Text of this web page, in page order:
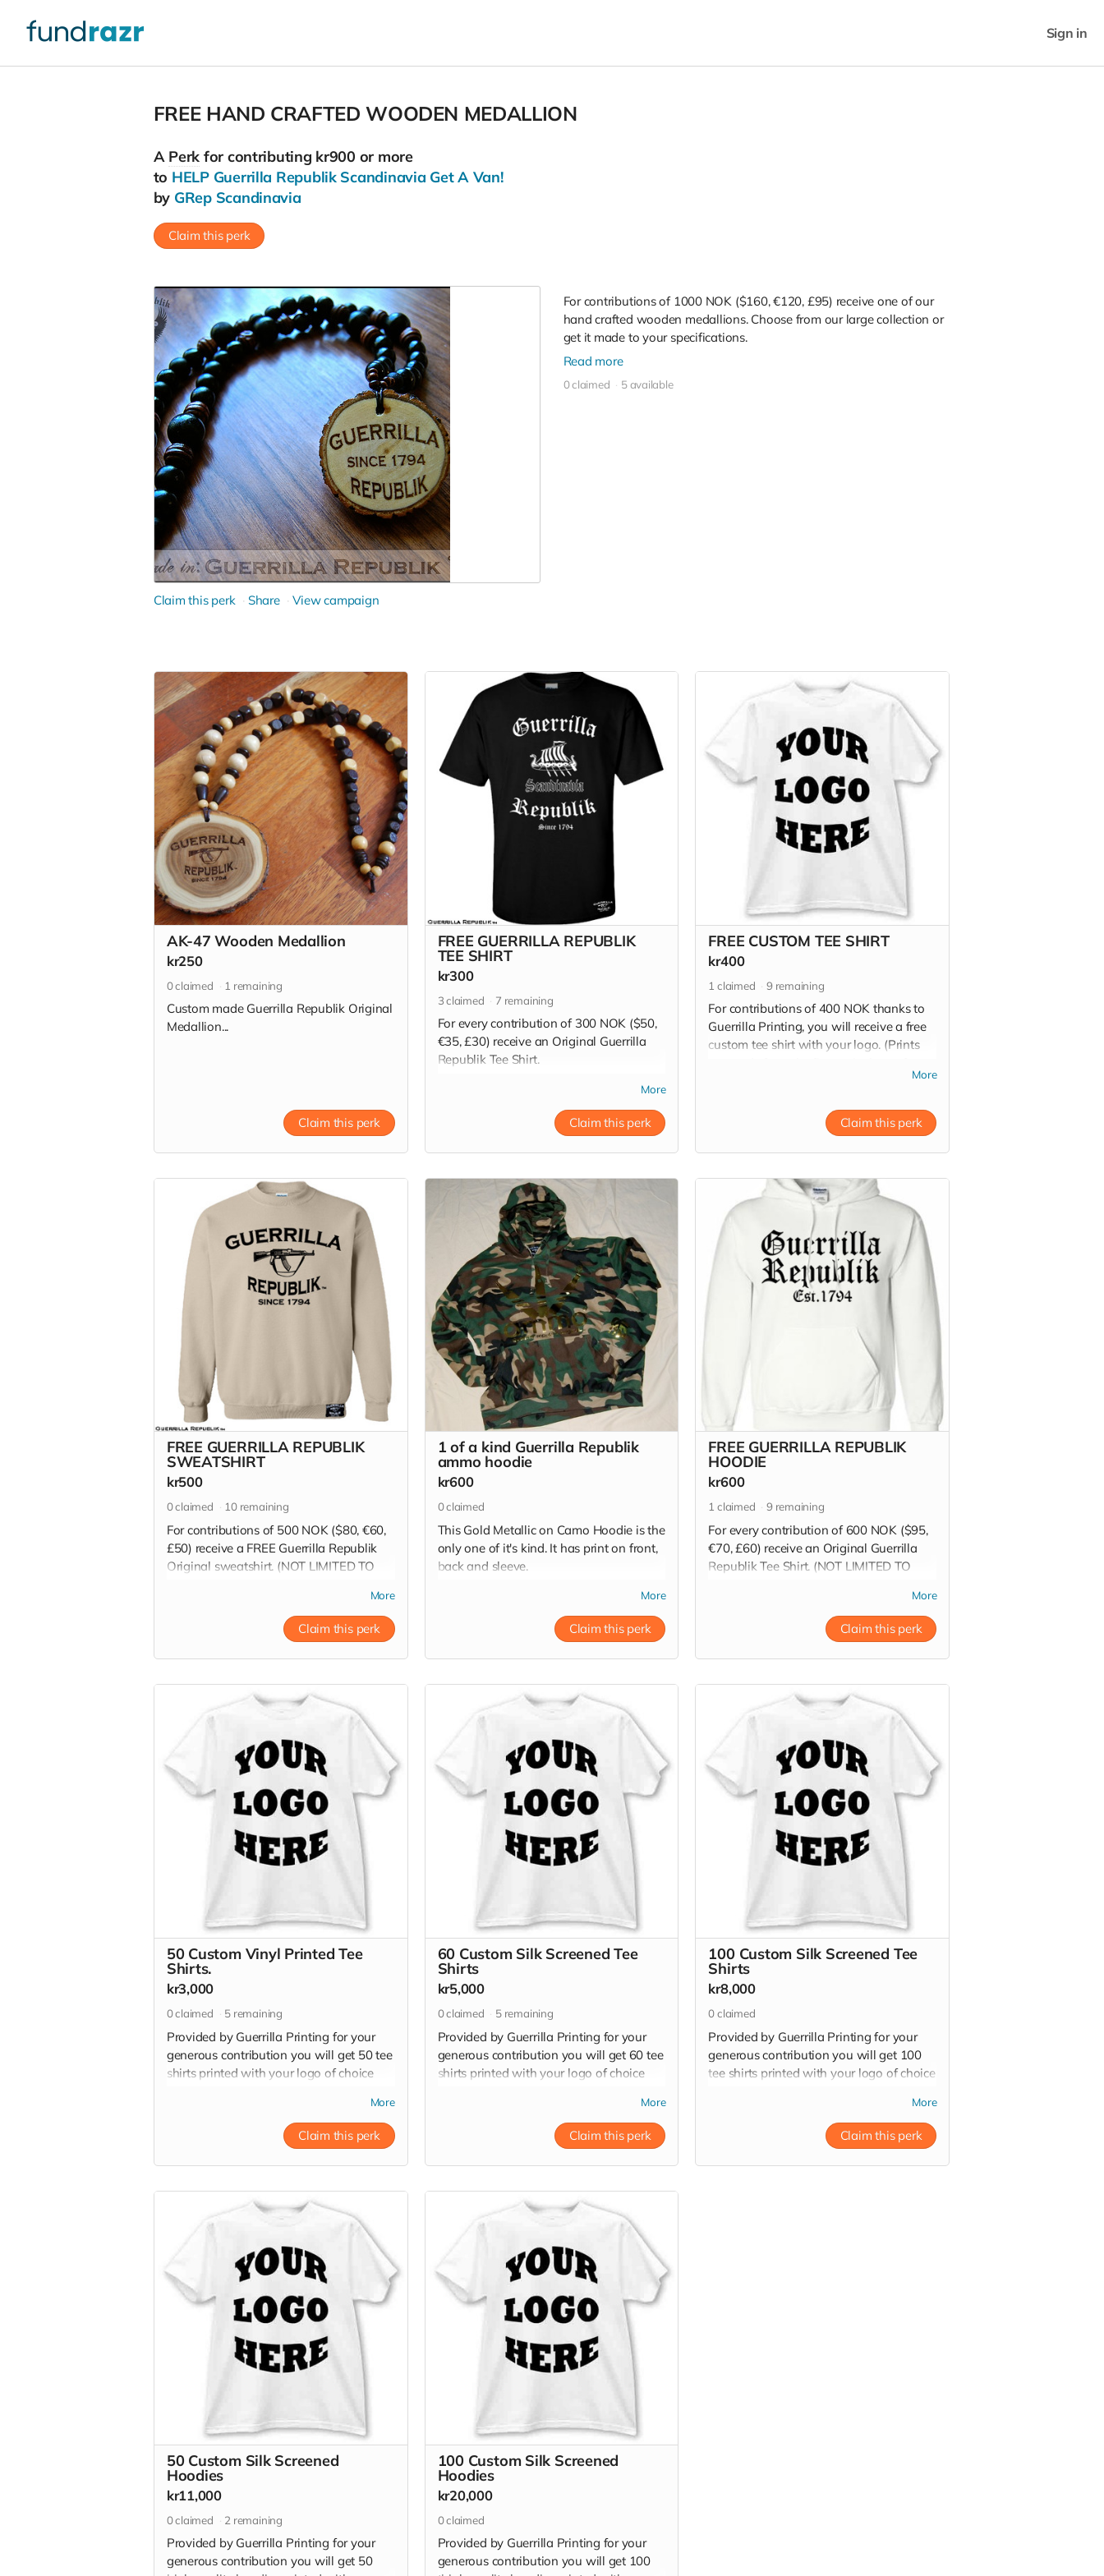
Sign in
FREE HAND CRAFTED WOODEN MEDALLION
A Perk for contributing kr900 or more
to HELP Guerrilla Republik Scandinavia Get A Van!
by GRep Scandinavia
Claim this perk
Claim this perk Share View campaign
For contributions of 1000 NOK ($160, €120, £95) receive one of our
hand crafted wooden medallions. Choose from our large collection or
get it made to your specifications.
Read more
0 claimed 5 available
AK-47 Wooden Medallion
kr250
0claimed 1 remaining
Custom made Guerrilla Republik Original
Medallion...
Claim this perk
FREE GUERRILLA REPUBLIK
TEE SHIRT
kr300
3claimed 7 remaining
For every contribution of 300 NOK ($50,
€35, £30) receive an Original Guerrilla
Republik Tee Shirt.
More
Claim this perk
FREE CUSTOM TEE SHIRT
kr400
1 claimed 9remaining
For contributions of 400 NOK thanks to
Guerrilla Printing, you will receive a free
custom tee shirt with your logo. (Prints
More
Claim this perk
FREE GUERRILLA REPUBLIK
SWEATSHIRT
kr500
0claimed 10remaining
For contributions of 500 NOK ($80, €60,
£50) receive a FREE Guerrilla Republik
Original sweatshirt. (NOT LIMITED TO
More
Claim this perk
1 of a kind Guerrilla Republik
ammo hoodie
kr600
0claimed
This Gold Metallic on Camo Hoodie is the
only one of it's kind. It has print on front,
back and sleeve.
More
Claim this perk
FREE GUERRILLA REPUBLIK
HOODIE
kr600
1 claimed 9remaining
For every contribution of 600 NOK ($95,
€70, £60) receive an Original Guerrilla
Republik Tee Shirt. (NOT LIMITED TO
More
Claim this perk
50 Custom Vinyl Printed Tee
Shirts.
kr3,000
0claimed 5 remaining
Provided by Guerrilla Printing for your
generous contribution you will get 50 tee
shirts printed with your logo of choice
More
Claim this perk
60 Custom Silk Screened Tee
Shirts
kr5,000
0claimed 5remaining
Provided by Guerrilla Printing for your
generous contribution you will get 60 tee
shirts printed with your logo of choice
60 tee shirts have a retail value of 12,000
More
Claim this perk
100 Custom Silk Screened Tee
Shirts
kr8,000
0claimed
Provided by Guerrilla Printing for your
generous contribution you will get 100
tee shirts printed with your logo of choice
More
Claim this perk
50 Custom Silk Screened
Hoodies
kr11,000
0claimed 2 remaining
Provided by Guerrilla Printing for your
generous contribution you will get 50
100 Custom Silk Screened
Hoodies
kr20,000
0claimed
Provided by Guerrilla Printing for your
generous contribution you will get 100